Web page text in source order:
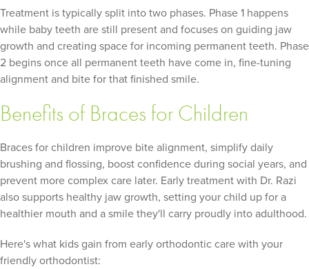
Treatment is typically split into two phases. Phase 1 happens
while baby teeth are still present and focuses on guiding jaw
growth and creating space for incoming permanent teeth. Phase
2 begins once all permanent teeth have come in, fine-tuning
alignment and bite for that finished smile.
Benefits of Braces for Children
Braces for children improve bite alignment, simplify daily
brushing and flossing, boost confidence during social years, and
prevent more complex care later. Early treatment with Dr. Razi
also supports healthy jaw growth, setting your child up for a
healthier mouth and a smile they'll carry proudly into adulthood.
Here's what kids gain from early orthodontic care with your
friendly orthodontist: